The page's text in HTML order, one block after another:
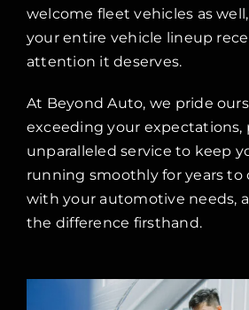
welcome fleet vehicles as
your entire vehicle lineup
attention it deserves.
At Beyond Auto, we pride
exceeding your expectations,
unparalleled service to keep
running smoothly for years to
with your automotive needs,
the difference firsthand.